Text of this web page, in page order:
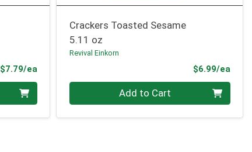
$7.79/eaProduct Price
Crackers Toasted Sesame
5.11 oz
Revival Einkorn
$6.99/ea
Quantity 0 Add to Cart